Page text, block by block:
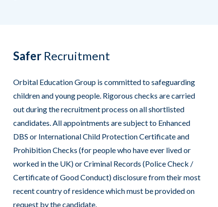
SaferRecruitment
Orbital Education Group is committed to safeguarding
children and young people. Rigorous checks are carried
out during the recruitment process on all shortlisted
candidates. All appointments are subject to Enhanced
DBS or International Child Protection Certificate and
Prohibition Checks (for people who have ever lived or
worked in the UK) or Criminal Records (Police Check /
Certificate of Good Conduct) disclosure from their most
recent country of residence which must be provided on
request by the candidate.